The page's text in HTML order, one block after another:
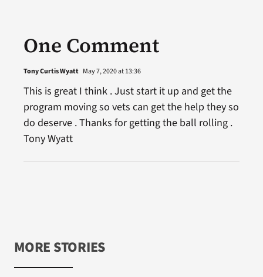
One Comment
Tony Curtis Wyatt May 7, 2020 at 13:36
This is great I think . Just start it up and get the
program moving so vets can get the help they so
do deserve . Thanks for getting the ball rolling .
Tony Wyatt
MORE STORIES